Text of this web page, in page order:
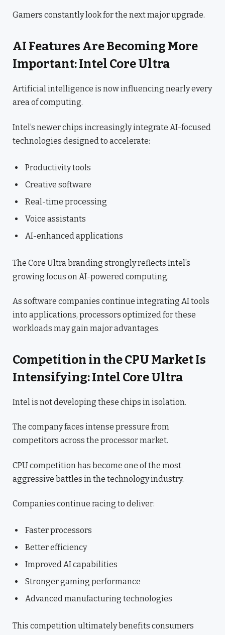
Gamers constantly look for the next major upgrade.
AI Features Are Becoming More
Important: Intel Core Ultra
Artificial intelligence is now influencing nearly every
area of computing.
Intel’s newer chips increasingly integrate AI-focused
technologies designed to accelerate:
Productivity tools
Creative software
Real-time processing
Voice assistants
AI-enhanced applications
The Core Ultra branding strongly reflects Intel’s
growing focus on AI-powered computing.
As software companies continue integrating AI tools
into applications, processors optimized for these
workloads may gain major advantages.
Competition in the CPU Market Is
Intensifying: Intel Core Ultra
Intel is not developing these chips in isolation.
The company faces intense pressure from
competitors across the processor market.
CPU competition has become one of the most
aggressive battles in the technology industry.
Companies continue racing to deliver:
Faster processors
Better efficiency
Improved AI capabilities
Stronger gaming performance
Advanced manufacturing technologies
This competition ultimately benefits consumers